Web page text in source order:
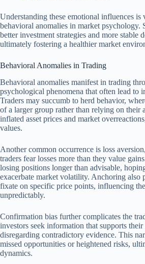
Understanding these emotional influences
behavioral anomalies in market psychology.
better investment strategies and more stable
ultimately fostering a healthier market
Behavioral Anomalies in Trading
Behavioral anomalies manifest in trading
psychological phenomena that often lead to
Traders may succumb to herd behavior,
of a larger group rather than relying on their
inflated asset prices and market
values.
Another common occurrence is loss
traders fear losses more than they value
losing positions longer than advisable,
exacerbate market volatility. Anchoring also
fixate on specific price points, influencing
unpredictably.
Confirmation bias further complicates the
investors seek information that supports
disregarding contradictory evidence. This
missed opportunities or heightened risks,
dynamics.